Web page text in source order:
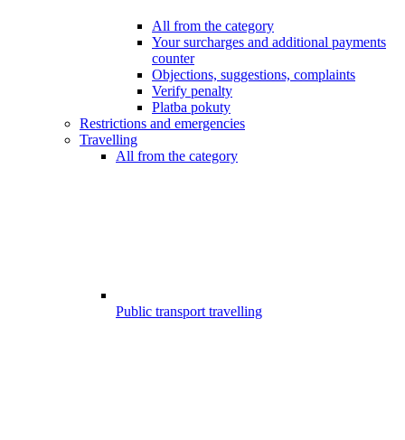
All from the category
Your surcharges and additional payments
counter
Objections, suggestions, complaints
Verify penalty
Platba pokuty
Restrictions and emergencies
Travelling
All from the category
Public transport travelling